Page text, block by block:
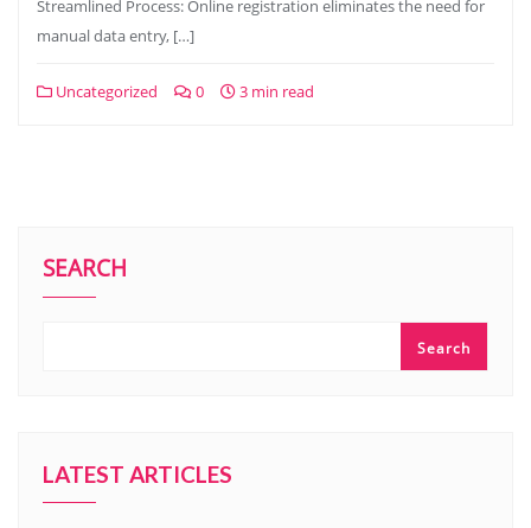
Streamlined Process: Online registration eliminates the need for
manual data entry, […]
Uncategorized 0 3 min read
SEARCH
Search
LATEST ARTICLES